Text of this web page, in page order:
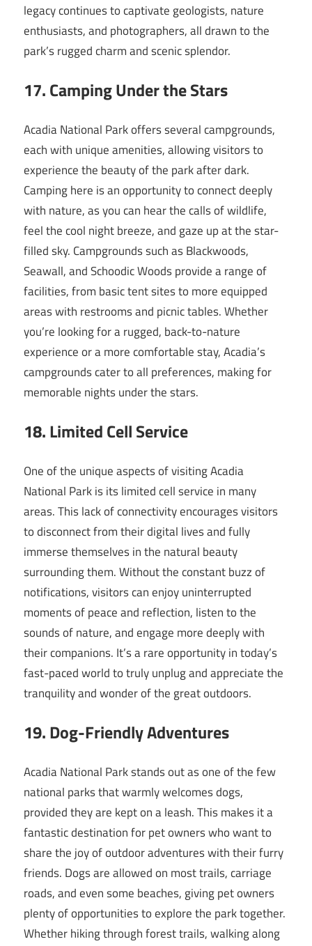
legacy continues to captivate geologists, nature
enthusiasts, and photographers, all drawn to the
park’s rugged charm and scenic splendor.
17. Camping Under the Stars
Acadia National Park offers several campgrounds,
each with unique amenities, allowing visitors to
experience the beauty of the park after dark.
Camping here is an opportunity to connect deeply
with nature, as you can hear the calls of wildlife,
feel the cool night breeze, and gaze up at the star-
filled sky. Campgrounds such as Blackwoods,
Seawall, and Schoodic Woods provide a range of
facilities, from basic tent sites to more equipped
areas with restrooms and picnic tables. Whether
you’re looking for a rugged, back-to-nature
experience or a more comfortable stay, Acadia’s
campgrounds cater to all preferences, making for
memorable nights under the stars.
18. Limited Cell Service
One of the unique aspects of visiting Acadia
National Park is its limited cell service in many
areas. This lack of connectivity encourages visitors
to disconnect from their digital lives and fully
immerse themselves in the natural beauty
surrounding them. Without the constant buzz of
notifications, visitors can enjoy uninterrupted
moments of peace and reflection, listen to the
sounds of nature, and engage more deeply with
their companions. It’s a rare opportunity in today’s
fast-paced world to truly unplug and appreciate the
tranquility and wonder of the great outdoors.
19. Dog-Friendly Adventures
Acadia National Park stands out as one of the few
national parks that warmly welcomes dogs,
provided they are kept on a leash. This makes it a
fantastic destination for pet owners who want to
share the joy of outdoor adventures with their furry
friends. Dogs are allowed on most trails, carriage
roads, and even some beaches, giving pet owners
plenty of opportunities to explore the park together.
Whether hiking through forest trails, walking along